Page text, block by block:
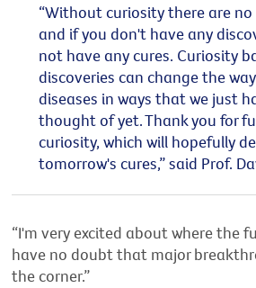
“Without curiosity there are no
and if you don't have any
not have any cures. Curiosity
discoveries can change the
diseases in ways that we just
thought of yet.Thank you for
curiosity, which will hopefully
tomorrow's cures,” said Prof.
“I'm very excited about where the
have no doubt that major
the corner.”